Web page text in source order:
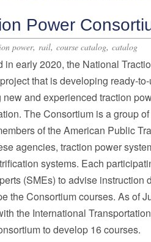
Power
power, rail, course catalog, catalog
in early 2020, the National
that is developing ready-
new and experienced traction
The Consortium is a group
of the American Public
agencies, traction power
systems. Each
(SMEs) to advise instruction
the Consortium courses. As of
the International
to develop 16 courses.